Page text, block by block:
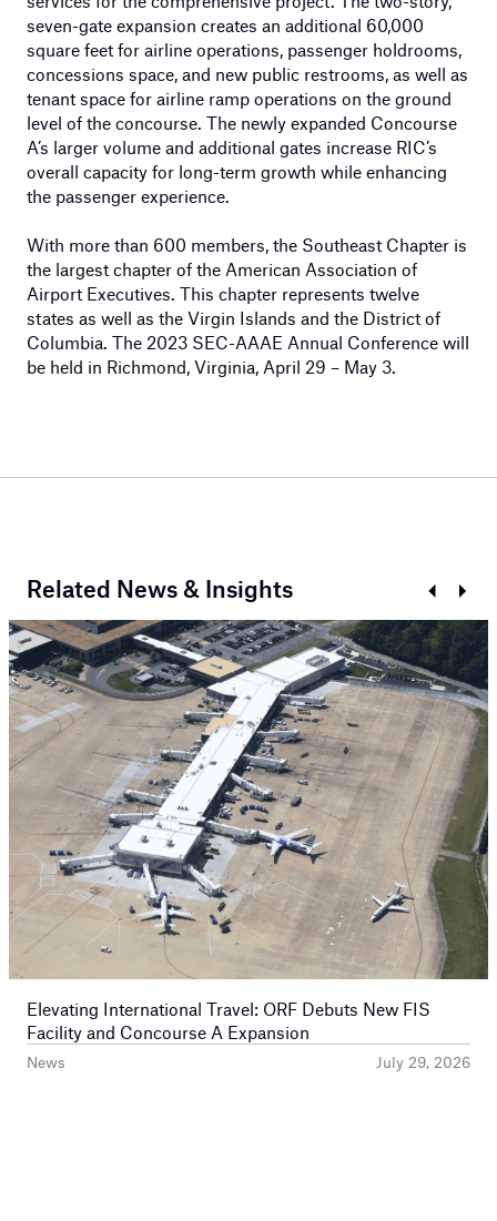
seven-gate expansion creates an additional 60,000
square feet for airline operations, passenger holdrooms,
concessions space, and new public restrooms, as well as
tenant space for airline ramp operations on the ground
level of the concourse. The newly expanded Concourse
A’s larger volume and additional gates increase RIC’s
overall capacity for long-term growth while enhancing
the passenger experience.
With more than 600 members, the Southeast Chapter is
the largest chapter of the American Association of
Airport Executives. This chapter represents twelve
states as well as the Virgin Islands and the District of
Columbia. The 2023 SEC-AAAE Annual Conference will
be held in Richmond, Virginia, April 29 – May 3.
Related News & Insights
Prev
News July 29, 2026
Elevating International Travel: ORF Debuts New FIS
Facility and Concourse A Expansion
Next